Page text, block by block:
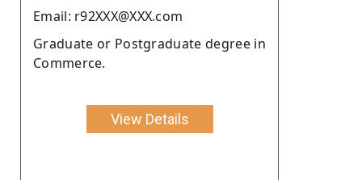
Email: r92XXX@XXX.com
Graduate or Postgraduate degree in
Commerce.
View Details